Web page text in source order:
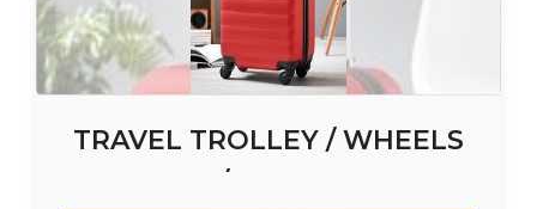
TRAVEL TROLLEY / WHEELS
SUITCASE / TRAVELING BAG